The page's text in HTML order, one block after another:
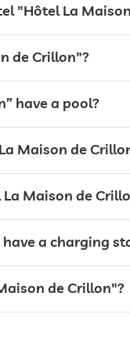
a fee
"Hôtel La
de Crillon"?
have a pool?
Maison de
Maison de
a charging
de Crillon"?